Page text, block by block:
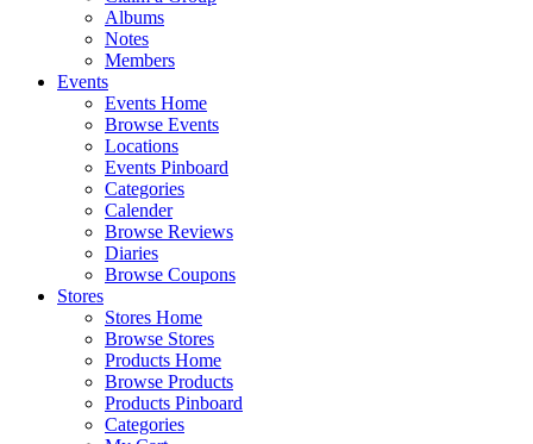
Albums
Notes
Members
Events
Events Home
Browse Events
Locations
Events Pinboard
Categories
Calender
Browse Reviews
Diaries
Browse Coupons
Stores
Stores Home
Browse Stores
Products Home
Browse Products
Products Pinboard
Categories